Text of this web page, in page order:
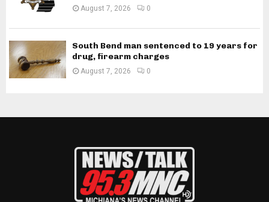
August 7, 2026 0
South Bend man sentenced to 19 years for
drug, firearm charges
August 7, 2026 0